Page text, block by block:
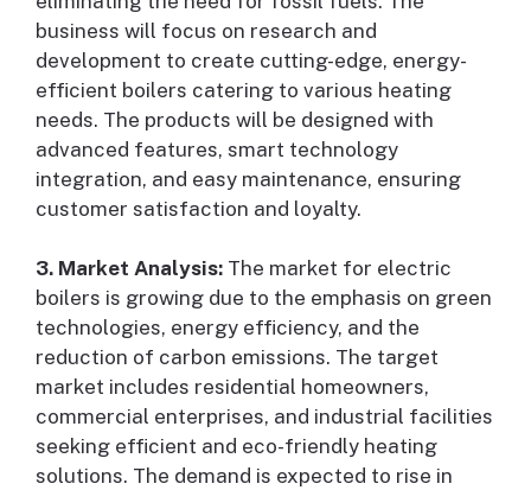
business will focus on research and
development to create cutting-edge, energy-
efficient boilers catering to various heating
needs. The products will be designed with
advanced features, smart technology
integration, and easy maintenance, ensuring
customer satisfaction and loyalty.
3. Market Analysis: The market for electric
boilers is growing due to the emphasis on green
technologies, energy efficiency, and the
reduction of carbon emissions. The target
market includes residential homeowners,
commercial enterprises, and industrial facilities
seeking efficient and eco-friendly heating
solutions. The demand is expected to rise in